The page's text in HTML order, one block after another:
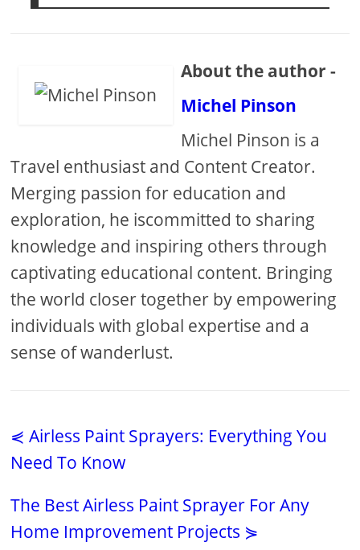
About the author -
Michel Pinson
Michel Pinson is a
Travel enthusiast and Content Creator.
Merging passion for education and
exploration, he iscommitted to sharing
knowledge and inspiring others through
captivating educational content. Bringing
the world closer together by empowering
individuals with global expertise and a
sense of wanderlust.
⋞ Airless Paint Sprayers: Everything You
Need To Know
The Best Airless Paint Sprayer For Any
Home Improvement Projects ⋟